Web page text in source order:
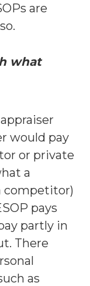
are
what
would pay
or private
a
competitor)
pays
partly in
There
as